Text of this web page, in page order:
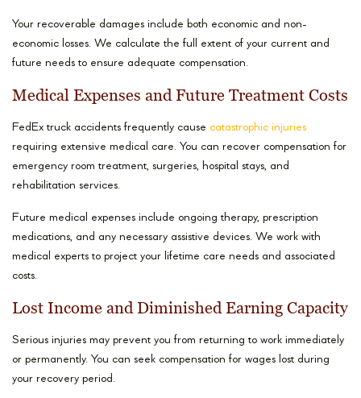
Your recoverable damages include both economic and non-
economic losses. We calculate the full extent of your current and
future needs to ensure adequate compensation.
Medical Expenses and Future Treatment Costs
FedEx truck accidents frequently cause catastrophic injuries
requiring extensive medical care. You can recover compensation for
emergency room treatment, surgeries, hospital stays, and
rehabilitation services.
Future medical expenses include ongoing therapy, prescription
medications, and any necessary assistive devices. We work with
medical experts to project your lifetime care needs and associated
costs.
Lost Income and Diminished Earning Capacity
Serious injuries may prevent you from returning to work immediately
or permanently. You can seek compensation for wages lost during
your recovery period.